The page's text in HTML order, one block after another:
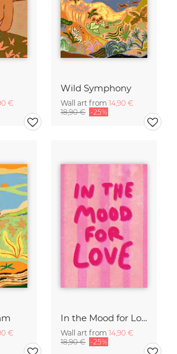
€
Wild Symphony
Wall art from 14,90 €
18,90 € -25%
€
In the Mood for Love - Handlettering
Wall art from 14,90 €
18,90 € -25%